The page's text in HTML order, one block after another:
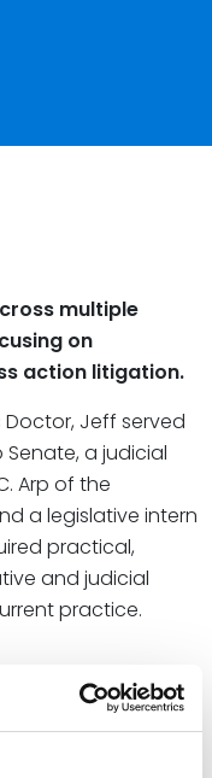
multiple
on
action litigation.
Doctor, Jeff served
a judicial
Arp of the
a legislative intern
practical,
and judicial
practice.